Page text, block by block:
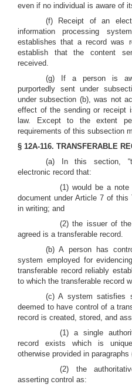
even if no individual is aware of
(f) Receipt of an
information processing
establishes that a record was
establish that the content
received.
(g) If a person is
purportedly sent under
under subsection (b), was not
effect of the sending or receipt
law. Except to the extent
requirements of this subsection
§ 12A-116. TRANSFERABLE
(a) In this section,
electronic record that:
(1) would be a
document under Article 7 of
in writing; and
(2) the issuer of
agreed is a transferable record.
(b) A person has
system employed for
transferable record reliably
to which the transferable record
(c) A system satisfies
deemed to have control of a
record is created, stored, and
(1) a single
record exists which is
otherwise provided in
(2) the
asserting control as: